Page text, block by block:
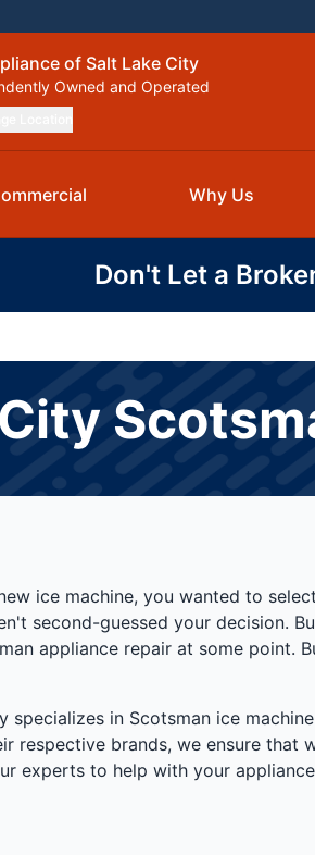
of Salt Lake City
Owned and Operated
Why Us
Don't Let a
ice machine, you wanted to
second-guessed your decision.
appliance repair at some point.
specializes in Scotsman ice
respective brands, we ensure
experts to help with your